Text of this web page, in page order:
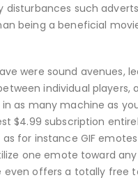
disturbances such
being a beneficial
were sound avenues,
individual players,
as many machine as
$4.99 subscription
for instance GIF
one emote toward any
even offers a totally free